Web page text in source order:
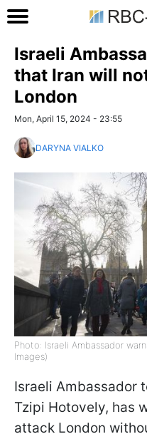
Israeli
that Iran will
London
Mon, April 15, 2024 - 23:55
DARYNA VIALKO
Photo: Israeli Ambassador
Images)
Israeli Ambassador
Tzipi Hotovely, has
attack London